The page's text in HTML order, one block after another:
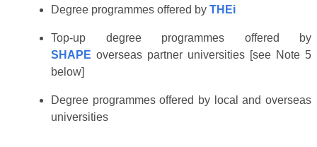
Degree programmes offered by THEi
Top-up degree programmes offered by
SHAPE overseas partner universities [see Note 5
below]
Degree programmes offered by local and overseas
universities